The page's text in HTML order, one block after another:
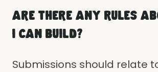
ARE THERE ANY RULES
I CAN BUILD?
Submissions should relate